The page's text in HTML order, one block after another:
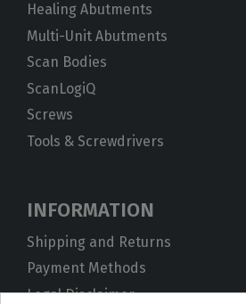
Healing Abutments
Multi-Unit Abutments
Scan Bodies
ScanLogiQ
Screws
Tools & Screwdrivers
INFORMATION
Shipping and Returns
Payment Methods
Legal Disclaimer